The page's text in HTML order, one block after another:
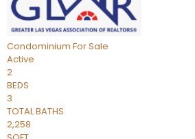
Condominium For Sale
Active
2
BEDS
3
TOTAL BATHS
2,258